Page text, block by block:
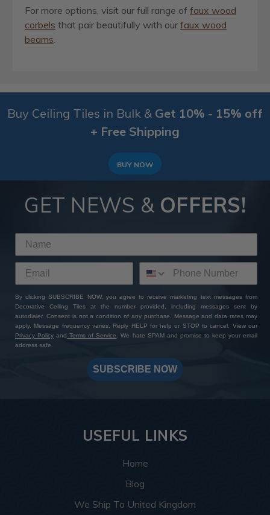
For more options, visit our full range of faux wood
corbels that pair beautifully with our faux wood
beams.
Buy Ceiling Tiles in Bulk & Get 10% - 15% off
+ Free Shipping
BUY NOW
GET NEWS & OFFERS!
By clicking SUBSCRIBE NOW, you agree to receive marketing text messages from
Decorative Ceiling Tiles at the number provided, including messages sent by
autodialer. Consent is not a condition of any purchase. Message and data rates may
apply. Message frequency varies. Reply HELP for help or STOP to cancel. View our
Privacy Policy and Terms of Service. We hate SPAM and promise to keep your email
address safe.
SUBSCRIBE NOW
USEFUL LINKS
Home
Blog
We Ship To United Kingdom